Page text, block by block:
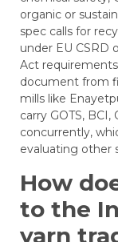
organic or
spec calls for
under EU CSRD
Act
document from
mills like
carry GOTS,
concurrently,
evaluating other
How
to the
yarn